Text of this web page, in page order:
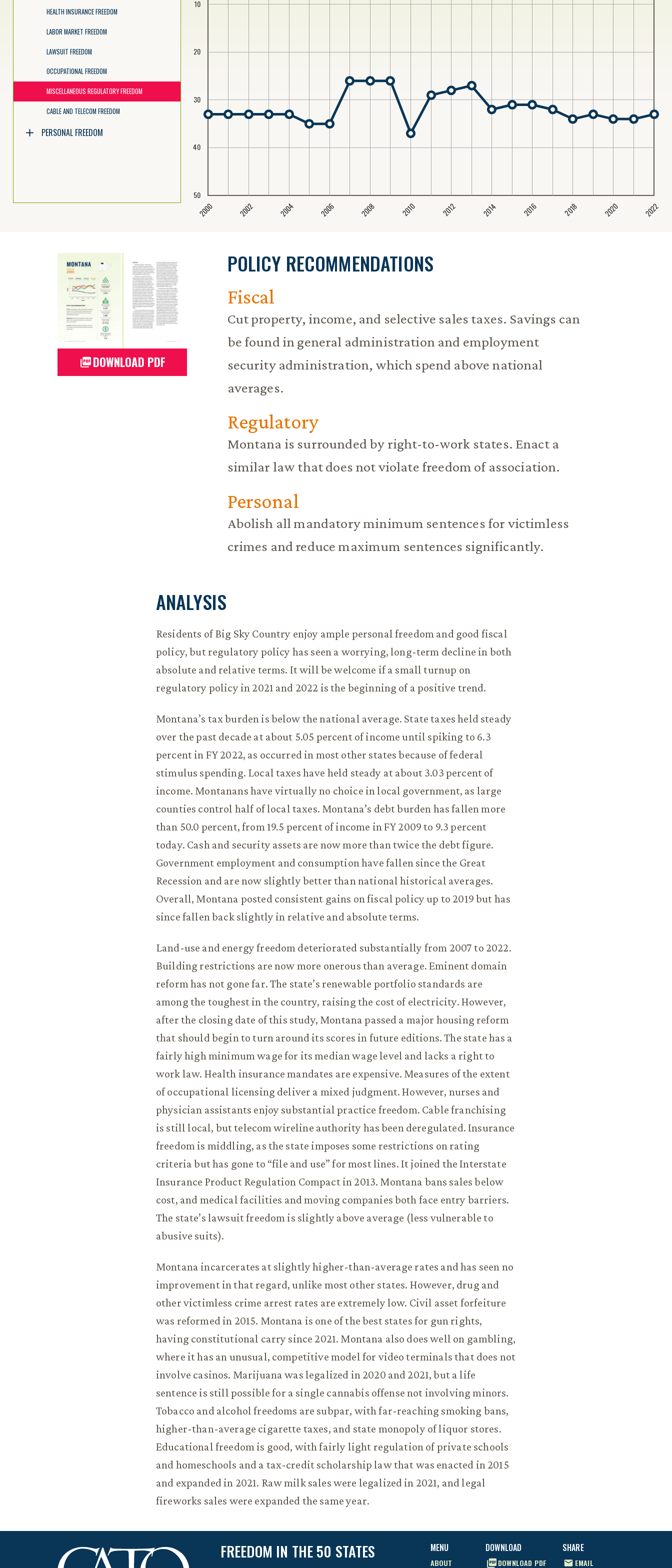
HEALTH INSURANCE FREEDOM
LABOR MARKET FREEDOM
LAWSUIT FREEDOM
OCCUPATIONAL FREEDOM
MISCELLANEOUS REGULATORY FREEDOM
CABLE AND TELECOM FREEDOM
PERSONAL FREEDOM
2000 2002 2004 2006 2008 2010 2012 2014 2016 2018 2020 2022
10
20
30
40
50
POLICY RECOMMENDATIONS
Fiscal
Cut property, income, and selective sales taxes. Savings can
be found in general administration and employment
security administration, which spend above national
averages.
Regulatory
Montana is surrounded by right-to-work states. Enact a
similar law that does not violate freedom of association.
Personal
Abolish all mandatory minimum sentences for victimless
crimes and reduce maximum sentences significantly.
DOWNLOAD PDF
ANALYSIS
Residents of Big Sky Country enjoy ample personal freedom and good fiscal
policy, but regulatory policy has seen a worrying, long-term decline in both
absolute and relative terms. It will be welcome if a small turnup on
regulatory policy in 2021 and 2022 is the beginning of a positive trend.
Montana’s tax burden is below the national average. State taxes held steady
over the past decade at about 5.05 percent of income until spiking to 6.3
percent in FY 2022, as occurred in most other states because of federal
stimulus spending. Local taxes have held steady at about 3.03 percent of
income. Montanans have virtually no choice in local government, as large
counties control half of local taxes. Montana’s debt burden has fallen more
than 50.0 percent, from 19.5 percent of income in FY 2009 to 9.3 percent
today. Cash and security assets are now more than twice the debt figure.
Government employment and consumption have fallen since the Great
Recession and are now slightly better than national historical averages.
Overall, Montana posted consistent gains on fiscal policy up to 2019 but has
since fallen back slightly in relative and absolute terms.
Land-use and energy freedom deteriorated substantially from 2007 to 2022.
Building restrictions are now more onerous than average. Eminent domain
reform has not gone far. The state’s renewable portfolio standards are
among the toughest in the country, raising the cost of electricity. However,
after the closing date of this study, Montana passed a major housing reform
that should begin to turn around its scores in future editions. The state has a
fairly high minimum wage for its median wage level and lacks a right to
work law. Health insurance mandates are expensive. Measures of the extent
of occupational licensing deliver a mixed judgment. However, nurses and
physician assistants enjoy substantial practice freedom. Cable franchising
is still local, but telecom wireline authority has been deregulated. Insurance
freedom is middling, as the state imposes some restrictions on rating
criteria but has gone to “file and use” for most lines. It joined the Interstate
Insurance Product Regulation Compact in 2013. Montana bans sales below
cost, and medical facilities and moving companies both face entry barriers.
The state’s lawsuit freedom is slightly above average (less vulnerable to
abusive suits).
Montana incarcerates at slightly higher-than-average rates and has seen no
improvement in that regard, unlike most other states. However, drug and
other victimless crime arrest rates are extremely low. Civil asset forfeiture
was reformed in 2015. Montana is one of the best states for gun rights,
having constitutional carry since 2021. Montana also does well on gambling,
where it has an unusual, competitive model for video terminals that does not
involve casinos. Marijuana was legalized in 2020 and 2021, but a life
sentence is still possible for a single cannabis offense not involving minors.
Tobacco and alcohol freedoms are subpar, with far-reaching smoking bans,
higher-than-average cigarette taxes, and state monopoly of liquor stores.
Educational freedom is good, with fairly light regulation of private schools
and homeschools and a tax-credit scholarship law that was enacted in 2015
and expanded in 2021. Raw milk sales were legalized in 2021, and legal
fireworks sales were expanded the same year.
MENU
ABOUT
DOWNLOAD
DOWNLOAD PDF
SHARE
EMAIL
FREEDOM IN THE 50 STATES